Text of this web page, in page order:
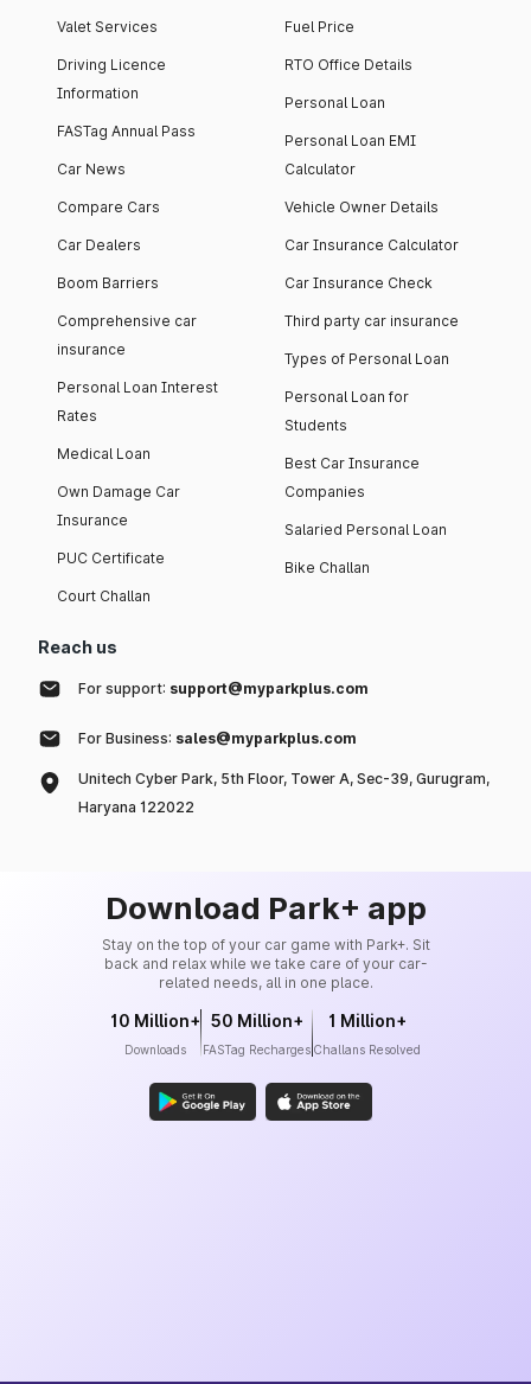
Valet Services
Driving Licence
Information
FASTag Annual Pass
Car News
Compare Cars
Car Dealers
Boom Barriers
Comprehensive car
insurance
Personal Loan Interest
Rates
Medical Loan
Own Damage Car
Insurance
PUC Certificate
Court Challan
Fuel Price
RTO Office Details
Personal Loan
Personal Loan EMI
Calculator
Vehicle Owner Details
Car Insurance Calculator
Car Insurance Check
Third party car insurance
Types of Personal Loan
Personal Loan for
Students
Best Car Insurance
Companies
Salaried Personal Loan
Bike Challan
Reach us
For support: support@myparkplus.com
For Business: sales@myparkplus.com
Unitech Cyber Park, 5th Floor, Tower A, Sec-39, Gurugram,
Haryana 122022
Download Park+ app
Stay on the top of your car game with Park+. Sit
back and relax while we take care of your car-
related needs, all in one place.
10 Million+
Downloads
50 Million+
FASTag Recharges
1 Million+
Challans Resolved